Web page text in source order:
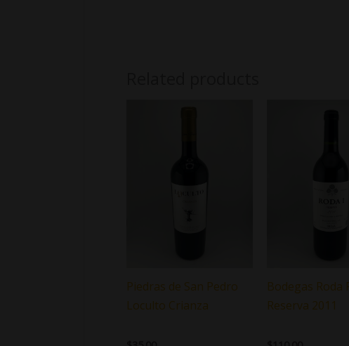
Piedras de San Pedro
Loculto Crianza
Bodegas Roda
Reserva 2011